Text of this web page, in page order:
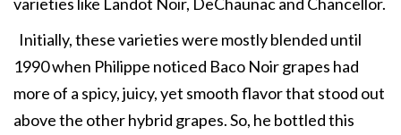
Initially, these varieties were mostly blended until
1990 when Philippe noticed Baco Noir grapes had
more of a spicy, juicy, yet smooth flavor that stood out
above the other hybrid grapes. So, he bottled this